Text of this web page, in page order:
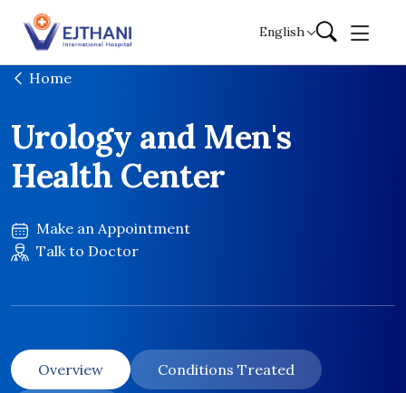
Skip to content
English
Home
Urology and Men's
Health Center
Make an Appointment
Talk to Doctor
Overview Conditions Treated